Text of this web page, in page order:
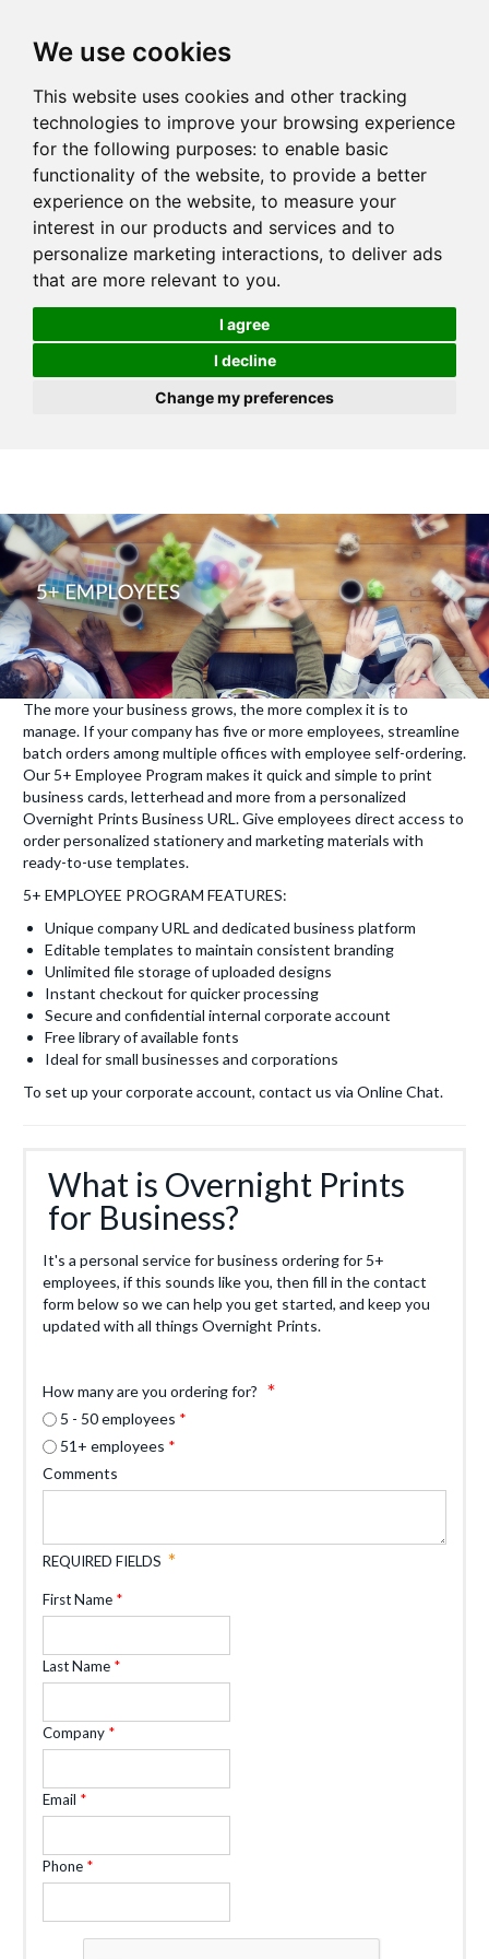
We use cookies
This website uses cookies and other tracking
technologies to improve your browsing experience
for the following purposes: to enable basic
functionality of the website, to provide a better
experience on the website, to measure your
interest in our products and services and to
personalize marketing interactions, to deliver ads
that are more relevant to you.
I agree
I decline
Change my preferences
The more your business grows, the more complex it is to
manage. If your company has five or more employees, streamline
batch orders among multiple offices with employee self-ordering.
Our 5+ Employee Program makes it quick and simple to print
business cards, letterhead and more from a personalized
Overnight Prints Business URL. Give employees direct access to
order personalized stationery and marketing materials with
ready-to-use templates.
5+ EMPLOYEE PROGRAM FEATURES:
Unique company URL and dedicated business platform
Editable templates to maintain consistent branding
Unlimited file storage of uploaded designs
Instant checkout for quicker processing
Secure and confidential internal corporate account
Free library of available fonts
Ideal for small businesses and corporations
To set up your corporate account, contact us via Online Chat.
What is Overnight Prints
for Business?
It's a personal service for business ordering for 5+
employees, if this sounds like you, then fill in the contact
form below so we can help you get started, and keep you
updated with all things Overnight Prints.
How many are you ordering for?
5 - 50 employees
51+ employees
Comments
REQUIRED FIELDS
First Name
Last Name
Company
Email
Phone